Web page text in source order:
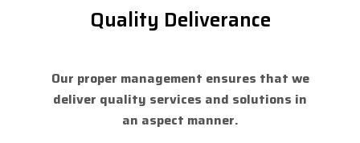
Quality Deliverance
Our proper management ensures that we
deliver quality services and solutions in
an aspect manner.